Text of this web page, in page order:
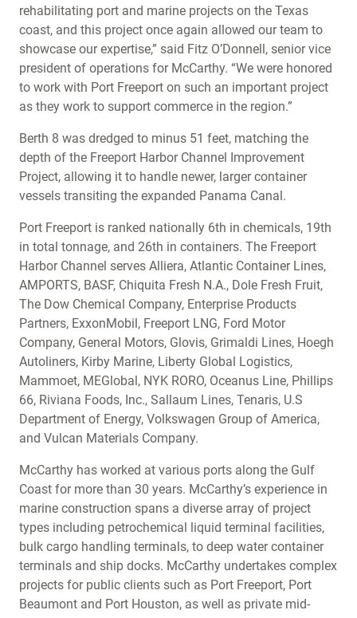
rehabilitating port and marine projects on the Texas
coast, and this project once again allowed our team to
showcase our expertise,” said Fitz O’Donnell, senior vice
president of operations for McCarthy. “We were honored
to work with Port Freeport on such an important project
as they work to support commerce in the region.”
Berth 8 was dredged to minus 51 feet, matching the
depth of the Freeport Harbor Channel Improvement
Project, allowing it to handle newer, larger container
vessels transiting the expanded Panama Canal.
Port Freeport is ranked nationally 6th in chemicals, 19th
in total tonnage, and 26th in containers. The Freeport
Harbor Channel serves Alliera, Atlantic Container Lines,
AMPORTS, BASF, Chiquita Fresh N.A., Dole Fresh Fruit,
The Dow Chemical Company, Enterprise Products
Partners, ExxonMobil, Freeport LNG, Ford Motor
Company, General Motors, Glovis, Grimaldi Lines, Hoegh
Autoliners, Kirby Marine, Liberty Global Logistics,
Mammoet, MEGlobal, NYK RORO, Oceanus Line, Phillips
66, Riviana Foods, Inc., Sallaum Lines, Tenaris, U.S
Department of Energy, Volkswagen Group of America,
and Vulcan Materials Company.
McCarthy has worked at various ports along the Gulf
Coast for more than 30 years. McCarthy’s experience in
marine construction spans a diverse array of project
types including petrochemical liquid terminal facilities,
bulk cargo handling terminals, to deep water container
terminals and ship docks. McCarthy undertakes complex
projects for public clients such as Port Freeport, Port
Beaumont and Port Houston, as well as private mid-